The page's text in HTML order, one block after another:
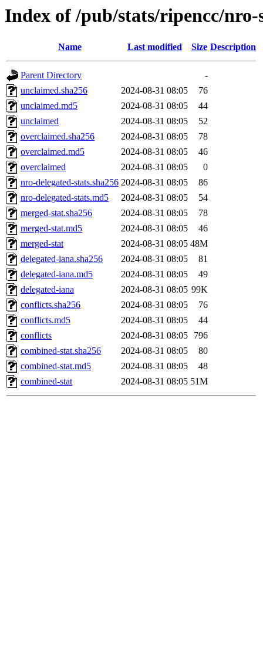
Index of /pub/stats/ripencc/nro-
Name Last modified Size Description
Parent Directory
-
unclaimed.sha256
2024-08-31 08:05
76
unclaimed.md5
2024-08-31 08:05
44
unclaimed
2024-08-31 08:05
52
overclaimed.sha256
2024-08-31 08:05
78
overclaimed.md5
2024-08-31 08:05
46
overclaimed
2024-08-31 08:05
0
nro-delegated-stats.sha256 2024-08-31 08:05
86
nro-delegated-stats.md5
2024-08-31 08:05
54
merged-stat.sha256
2024-08-31 08:05
78
merged-stat.md5
2024-08-31 08:05
46
merged-stat
2024-08-31 08:05 48M
delegated-iana.sha256
2024-08-31 08:05
81
delegated-iana.md5
2024-08-31 08:05
49
delegated-iana
2024-08-31 08:05 99K
conflicts.sha256
2024-08-31 08:05
76
conflicts.md5
2024-08-31 08:05
44
conflicts
2024-08-31 08:05
796
combined-stat.sha256
2024-08-31 08:05
80
combined-stat.md5
2024-08-31 08:05
48
combined-stat
2024-08-31 08:05 51M